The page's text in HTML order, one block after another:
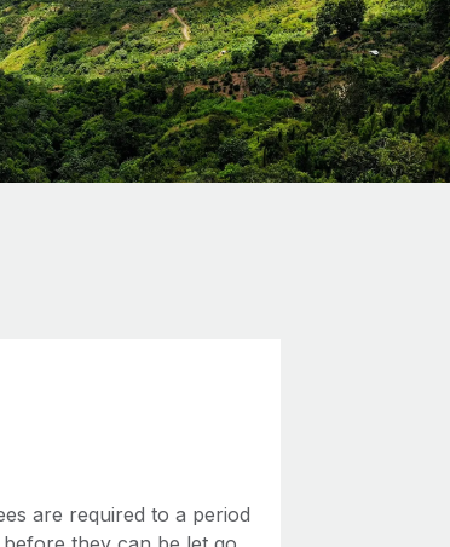
are required to a period